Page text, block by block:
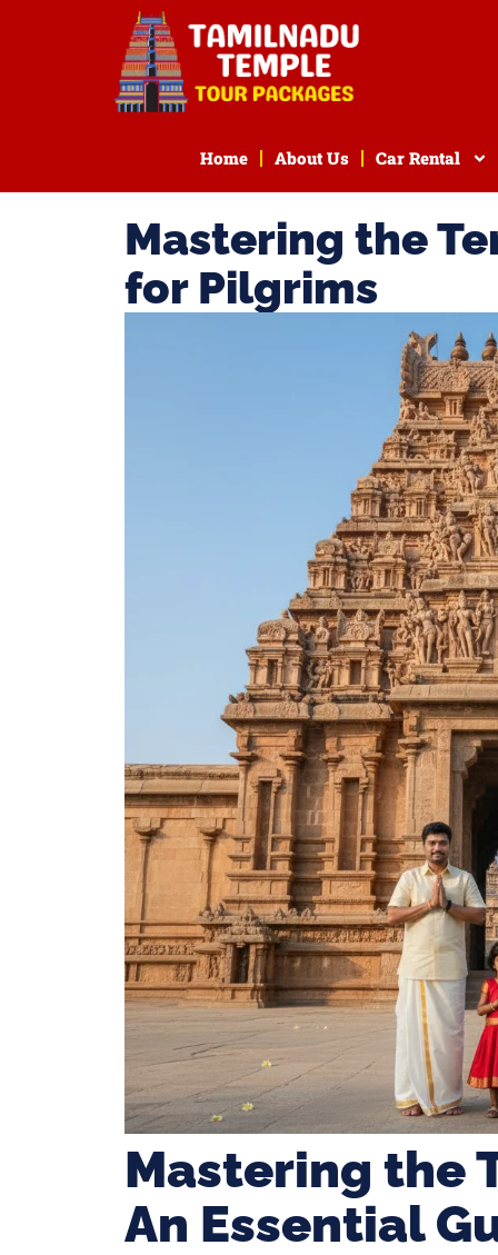
Home About Us Car Rental
Mastering the
for Pilgrims
Mastering the
An Essential